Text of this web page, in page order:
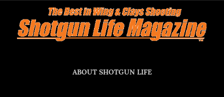
ABOUT SHOTGUN LIFE